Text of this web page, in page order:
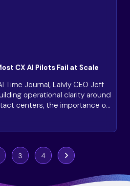
CX AI Pilots Fail at Scale
Time Journal, Laivly CEO Jeff
operational clarity around
centers, the importance of
and improvement, and how
vary by industry and
3 4 Next